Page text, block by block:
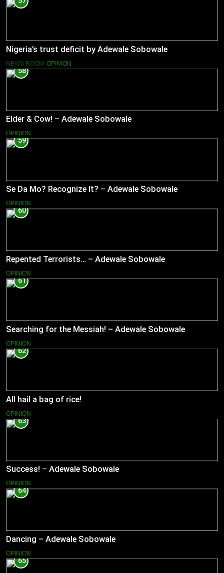
Nigeria’s trust deficit by Adewale Sobowale
NEWS ROOM OPINION
58
Elder & Cow! – Adewale Sobowale
OPINION
59
Se Da Mo? Recognize It? – Adewale Sobowale
OPINION
60
Repented Terrorists… – Adewale Sobowale
OPINION
61
Searching for the Messiah! – Adewale Sobowale
OPINION
62
All hail a bag of rice!
OPINION
63
Success! – Adewale Sobowale
OPINION
64
Dancing – Adewale Sobowale
OPINION
65